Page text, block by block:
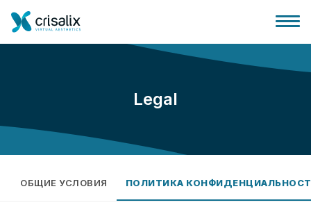
Главная хирурга
Бизнес Платформа
Legal
ОБЩИЕ УСЛОВИЯ ПОЛИТИКА